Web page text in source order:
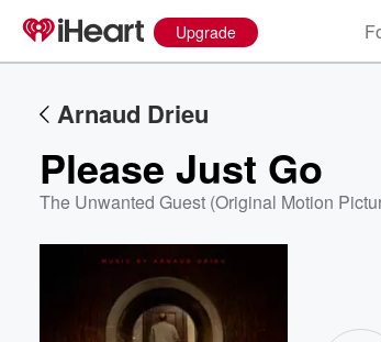
Upgrade
Arnaud Drieu
Please Just Go
The Unwanted Guest (Original Motion